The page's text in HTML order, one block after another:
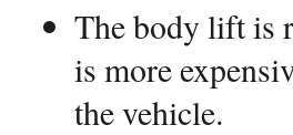
The body lift is
is more
the vehicle.